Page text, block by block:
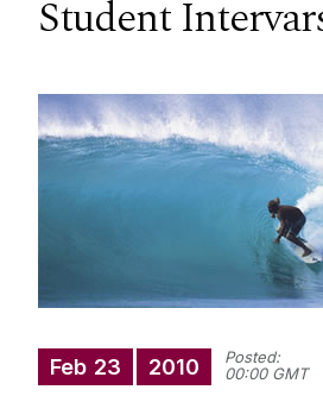
Student
Feb 23 2010
Posted:
00:00 GMT